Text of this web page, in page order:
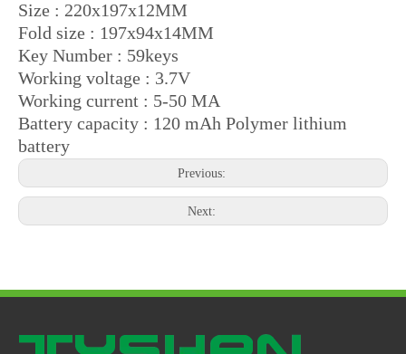
Size : 220x197x12MM
Fold size : 197x94x14MM
Key Number : 59keys
Working voltage : 3.7V
Working current : 5-50 MA
Battery capacity : 120 mAh Polymer lithium
battery
Previous:
Next: